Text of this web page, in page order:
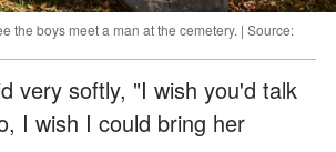
the boys meet a man at the cemetery. | Source:
very softly, "I wish you'd talk
I wish I could bring her